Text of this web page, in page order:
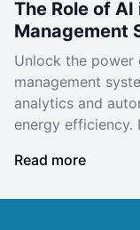
The Role of AI
Management
Unlock the power
management
analytics and
energy efficiency.
Read more